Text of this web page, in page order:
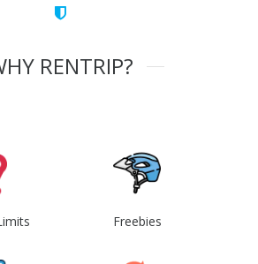
RENTRIP?
Freebies